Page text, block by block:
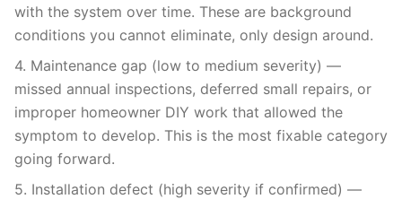
with the system over time. These are background
conditions you cannot eliminate, only design around.
4. Maintenance gap (low to medium severity) —
missed annual inspections, deferred small repairs, or
improper homeowner DIY work that allowed the
symptom to develop. This is the most fixable category
going forward.
5. Installation defect (high severity if confirmed) —